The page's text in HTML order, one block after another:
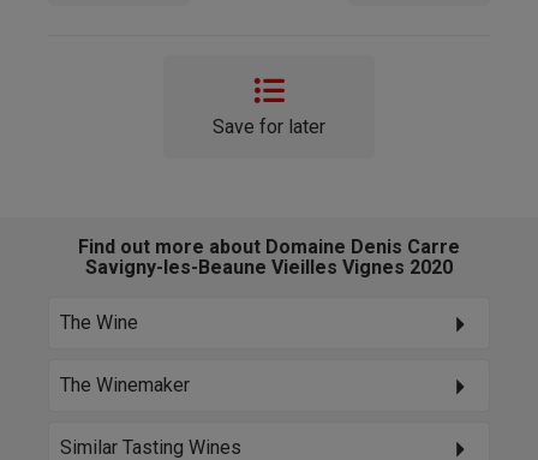
Save for later
Find out more about Domaine Denis Carre
Savigny-les-Beaune Vieilles Vignes 2020
The Wine
The Winemaker
Similar Tasting Wines